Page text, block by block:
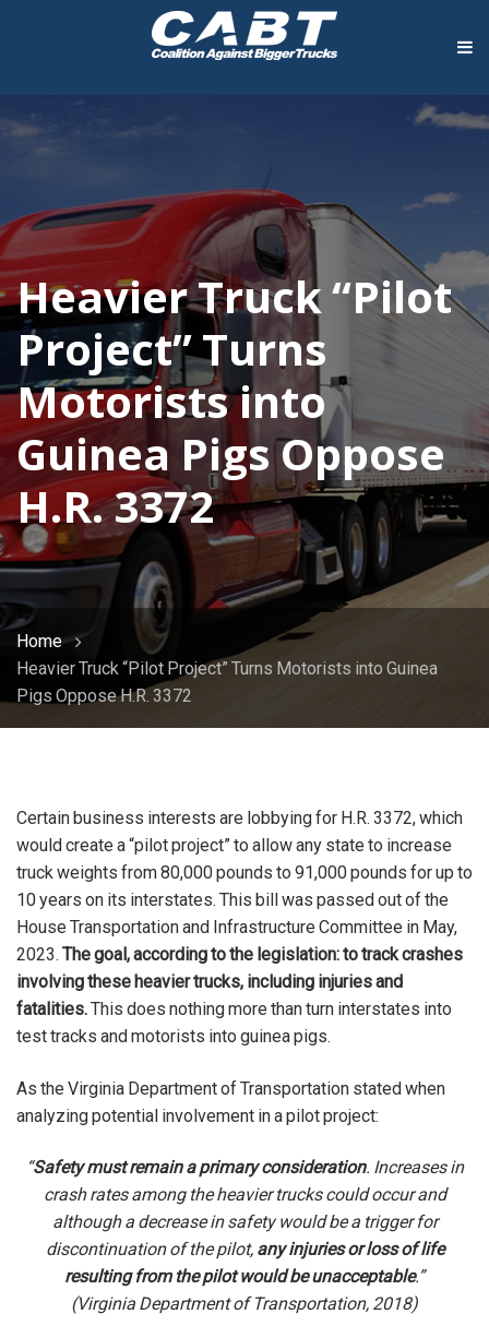
Heavier Truck “Pilot
Project” Turns
Motorists into
Guinea Pigs Oppose
H.R. 3372
Home
Heavier Truck “Pilot Project” Turns Motorists into Guinea
Pigs Oppose H.R. 3372
Certain business interests are lobbying for H.R. 3372, which
would create a “pilot project” to allow any state to increase
truck weights from 80,000 pounds to 91,000 pounds for up to
10 years on its interstates. This bill was passed out of the
House Transportation and Infrastructure Committee in May,
2023. The goal, according to the legislation: to track crashes
involving these heavier trucks, including injuries and
fatalities.This does nothing more than turn interstates into
test tracks and motorists into guinea pigs.
As the Virginia Department of Transportation stated when
analyzing potential involvement in a pilot project:
“Safety must remain a primary consideration. Increases in
crash rates among the heavier trucks could occur and
although a decrease in safety would be a trigger for
discontinuation of the pilot, any injuries or loss of life
resulting from the pilot would be unacceptable.”
(Virginia Department of Transportation, 2018)